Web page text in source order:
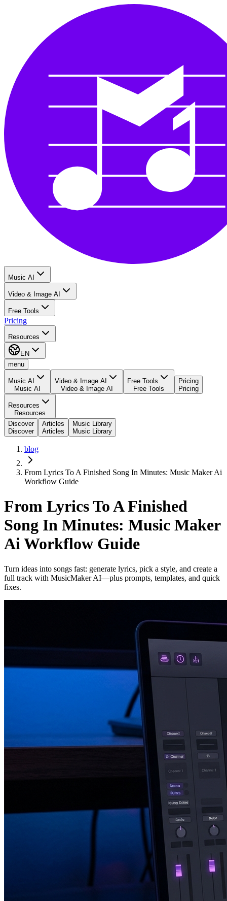
Music AI
Video & Image AI
Free Tools
Pricing
Resources
EN
menu
Music AI
Music AI
Video & Image AI
Video & Image AI
Free Tools
Free Tools
Pricing
Pricing
Resources
Resources
Discover
Discover
Articles
Articles
Music Library
Music Library
blog
From Lyrics To A Finished Song In Minutes: Music Maker Ai
Workflow Guide
From Lyrics To A Finished
Song In Minutes: Music Maker
Ai Workflow Guide
Turn ideas into songs fast: generate lyrics, pick a style, and create a
full track with MusicMaker AI—plus prompts, templates, and quick
fixes.